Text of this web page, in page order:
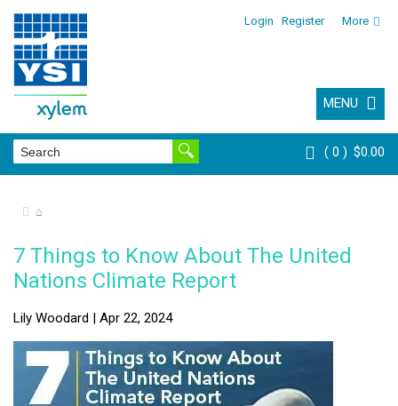
Login Register More
MENU
0 $0.00
⌂
7 Things to Know About The United
Nations Climate Report
Lily Woodard | Apr 22, 2024